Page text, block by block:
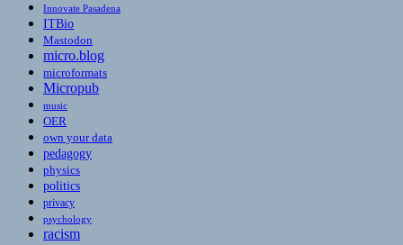
Innovate Pasadena
ITBio
Mastodon
micro.blog
microformats
Micropub
music
OER
own your data
pedagogy
physics
politics
privacy
psychology
racism